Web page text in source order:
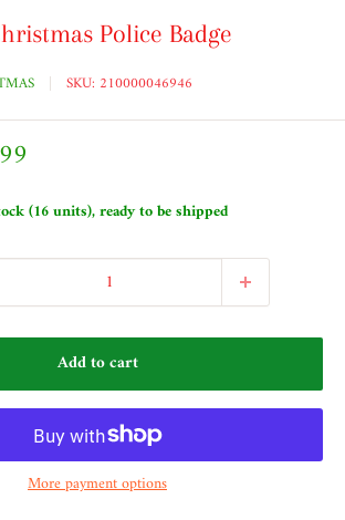
Police Badge
SKU: 210000046946
(16 units), ready to be shipped
Add to cart
More payment options